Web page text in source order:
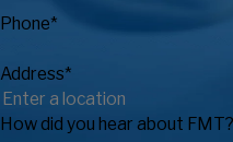
Phone*
Address*
How did you hear about